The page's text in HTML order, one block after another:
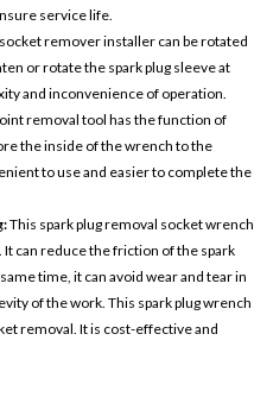
service life.
remover installer can be rotated
or rotate the spark plug sleeve at
and inconvenience of operation.
removal tool has the function of
the inside of the wrench to the
to use and easier to complete the
This spark plug removal socket wrench
can reduce the friction of the spark
time, it can avoid wear and tear in
of the work. This spark plug wrench
removal. It is cost-effective and